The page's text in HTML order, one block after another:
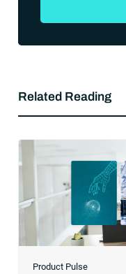
Related Reading
Product Pulse